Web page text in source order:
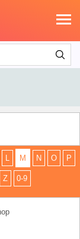
L M N O P
Z 0-9